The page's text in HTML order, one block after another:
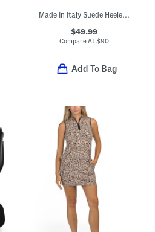
Made In Italy Suede Heeled Sandals With Bling
$49.99
Compare At $90
Add To Bag